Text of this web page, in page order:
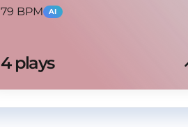
79 BPM
AI
4 plays